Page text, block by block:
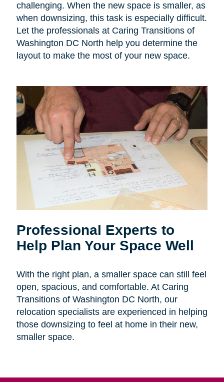
challenging. When the new space is smaller, as
when downsizing, this task is especially difficult.
Let the professionals at Caring Transitions of
Washington DC North help you determine the
layout to make the most of your new space.
Professional Experts to
Help Plan Your Space Well
With the right plan, a smaller space can still feel
open, spacious, and comfortable. At Caring
Transitions of Washington DC North, our
relocation specialists are experienced in helping
those downsizing to feel at home in their new,
smaller space.